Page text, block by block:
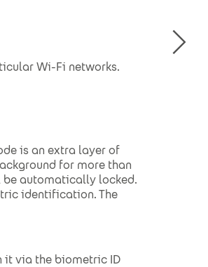
Wi-Fi networks.
is an extra layer of
for more than
be automatically locked.
identification. The
it via the biometric ID